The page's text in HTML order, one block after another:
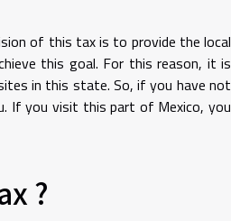
of this tax is to provide the local
this goal. For this reason, it is
in this state. So, if you have not
If you visit this part of Mexico, you
?